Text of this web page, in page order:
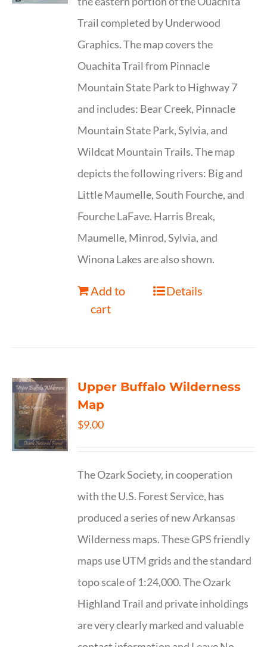
Trail completed by Underwood
Graphics. The map covers the
Ouachita Trail from Pinnacle
Mountain State Park to Highway 7
and includes: Bear Creek, Pinnacle
Mountain State Park, Sylvia, and
Wildcat Mountain Trails. The map
depicts the following rivers: Big and
Little Maumelle, South Fourche, and
Fourche LaFave. Harris Break,
Maumelle, Minrod, Sylvia, and
Winona Lakes are also shown.
Add to
cart
Details
Upper Buffalo Wilderness
Map
$9.00
The Ozark Society, in cooperation
with the U.S. Forest Service, has
produced a series of new Arkansas
Wilderness maps. These GPS friendly
maps use UTM grids and the standard
topo scale of 1:24,000. The Ozark
Highland Trail and private inholdings
are very clearly marked and valuable